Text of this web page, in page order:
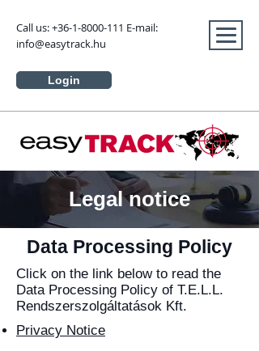
Call us:+36-1-8000-111 E-mail:
info@easytrack.hu
Login
Legal notice
Data Processing Policy
Click on the link below to read the
Data Processing Policy of T.E.L.L.
Rendszerszolgáltatások Kft.
Privacy Notice